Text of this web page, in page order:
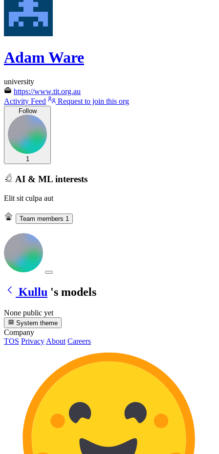
Adam Ware
university
https://www.tit.org.au
Activity Feed
Request to join this org
Follow
1
AI & ML interests
Elit sit culpa aut
Team members 1
Kullu 's models
None public yet
System theme
Company
TOS Privacy About Careers